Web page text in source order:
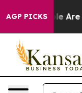
AGP PICKS
“People Are